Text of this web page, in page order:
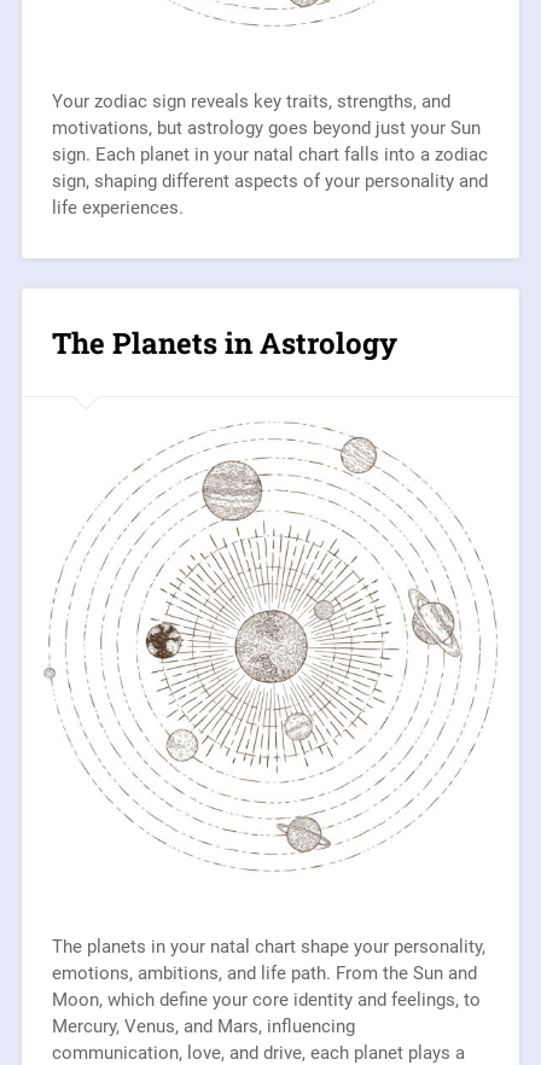
Your zodiac sign reveals key traits, strengths, and
motivations, but astrology goes beyond just your Sun
sign. Each planet in your natal chart falls into a zodiac
sign, shaping different aspects of your personality and
life experiences.
The Planets in Astrology
The planets in your natal chart shape your personality,
emotions, ambitions, and life path. From the Sun and
Moon, which define your core identity and feelings, to
Mercury, Venus, and Mars, influencing
communication, love, and drive, each planet plays a